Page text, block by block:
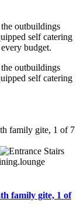
outbuildings
self catering
budget.
outbuildings
self catering
family gite, 1 of